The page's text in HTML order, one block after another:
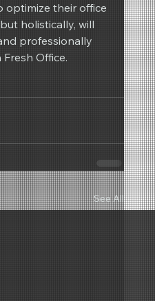
optimize their office
holistically, will
professionally
Office.
See All